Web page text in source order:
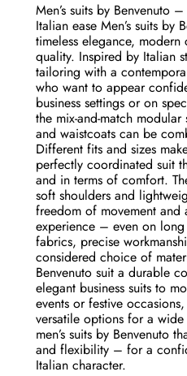
Men’s suits by Benvenuto
Italian ease Men’s suits by
timeless elegance, modern
quality. Inspired by Italian
tailoring with a
who want to appear
business settings or on
the mix-and-match modular
and waistcoats can be
Different fits and sizes
perfectly coordinated suit
and in terms of comfort.
soft shoulders and
freedom of movement and
experience – even on
fabrics, precise
considered choice of
Benvenuto suit a durable
elegant business suits to
events or festive
versatile options for a
men’s suits by Benvenuto
and flexibility – for a
Italian character.